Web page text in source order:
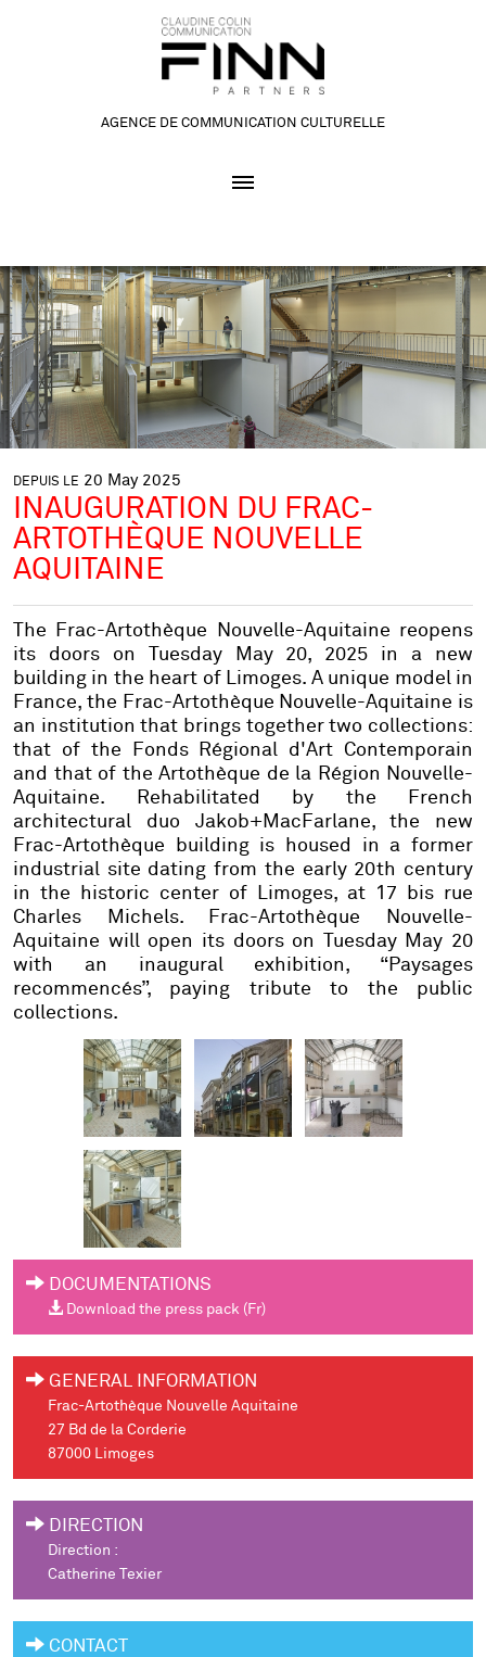
AGENCE DE COMMUNICATION CULTURELLE
DEPUIS LE 20 May 2025
INAUGURATION DU FRAC-
ARTOTHÈQUE NOUVELLE
AQUITAINE
The Frac-Artothèque Nouvelle-Aquitaine reopens
its doors on Tuesday May 20, 2025 in a new
building in the heart of Limoges. A unique model in
France, the Frac-Artothèque Nouvelle-Aquitaine is
an institution that brings together two collections:
that of the Fonds Régional d'Art Contemporain
and that of the Artothèque de la Région Nouvelle-
Aquitaine. Rehabilitated by the French
architectural duo Jakob+MacFarlane, the new
Frac-Artothèque building is housed in a former
industrial site dating from the early 20th century
in the historic center of Limoges, at 17 bis rue
Charles Michels. Frac-Artothèque Nouvelle-
Aquitaine will open its doors on Tuesday May 20
with an inaugural exhibition, “Paysages
recommencés”, paying tribute to the public
collections.
DOCUMENTATIONS
Download the press pack (Fr)
GENERAL INFORMATION
Frac-Artothèque Nouvelle Aquitaine
27 Bd de la Corderie
87000 Limoges
DIRECTION
Direction :
Catherine Texier
CONTACT